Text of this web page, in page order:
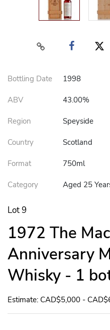
Bottling Date 1998
ABV 43.00%
Region Speyside
Country Scotland
Format 750ml
Category Aged 25
Lot 9
1972 The
Anniversary
Whisky - 1
Estimate: CAD$5,000 -